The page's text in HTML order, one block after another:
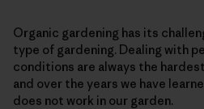
Organic gardening has its
type of gardening. Dealing with
conditions are always the
and over the years we have
does not work in our garden.